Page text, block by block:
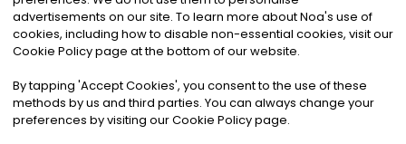
©2026Noa News Ltd. ALL RIGHTS RESERVED
Privacy|Terms & Conditions|Cookies
advertisements on our site. To learn more about Noa's use of
cookies, including how to disable non-essential cookies, visit our
Cookie Policy page at the bottom of our website.
By tapping 'Accept Cookies', you consent to the use of these
methods by us and third parties. You can always change your
preferences by visiting our Cookie Policy page.